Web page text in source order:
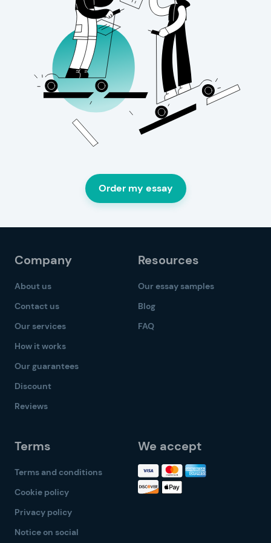
Order my essay
Company
About us
Contact us
Our services
How it works
Our guarantees
Discount
Reviews
Resources
Our essay samples
Blog
FAQ
Terms
Terms and conditions
Cookie policy
Privacy policy
Notice on social
We accept